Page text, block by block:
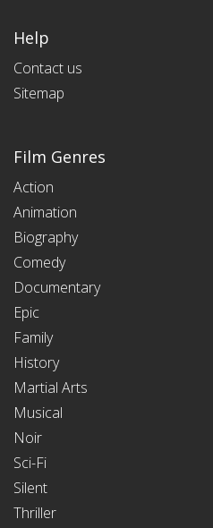
Help
Contact us
Sitemap
Film Genres
Action
Animation
Biography
Comedy
Documentary
Epic
Family
History
Martial Arts
Musical
Noir
Sci-Fi
Silent
Thriller